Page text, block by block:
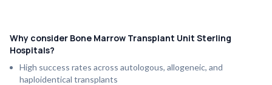
Why consider Bone Marrow Transplant Unit Sterling
Hospitals?
High success rates across autologous, allogeneic, and
haploidentical transplants